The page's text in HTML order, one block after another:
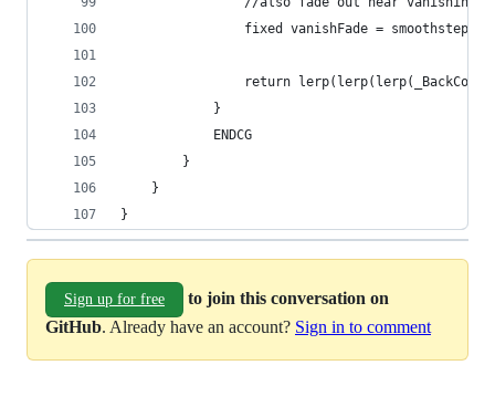
fixed vanishFade =
return
			}
			ENDCG
		}
	}
}
Sign up for free
to join this conversation on
GitHub. Already have an account? Sign in to comment